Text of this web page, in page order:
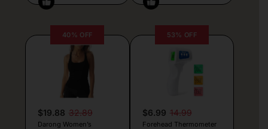
40% OFF
$19.88 32.89
Darong Women’s
53% OFF
$6.99 14.99
Forehead Thermometer